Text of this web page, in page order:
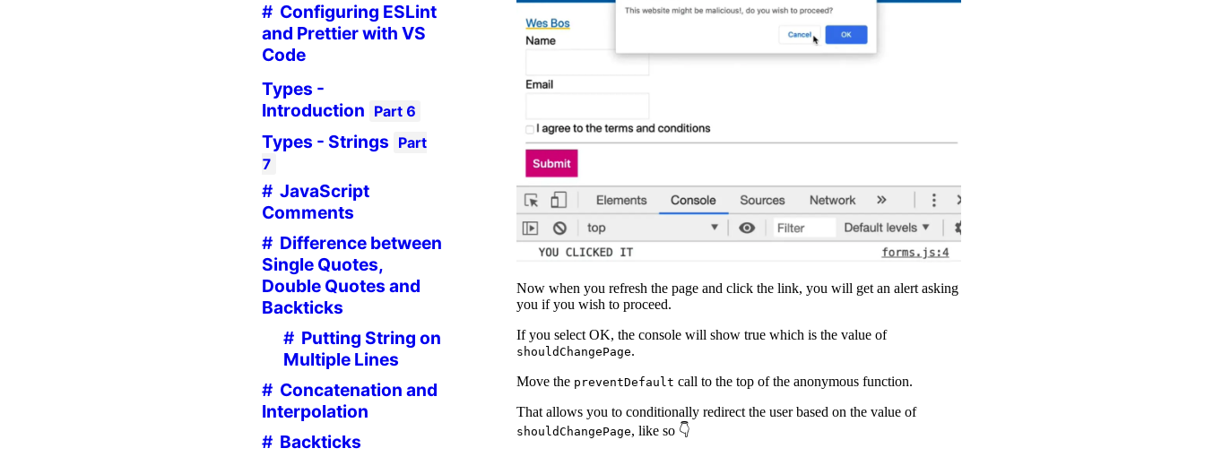
Configuring ESLint
and Prettier with VS
Code
Types -
Introduction Part 6
Types - Strings Part
7
JavaScript
Comments
Difference between
Single Quotes,
Double Quotes and
Backticks
Putting String on
Multiple Lines
Concatenation and
Interpolation
Backticks
Now when you refresh the page and click the link, you will get an alert asking
you if you wish to proceed.
If you select OK, the console will show true which is the value of
shouldChangePage.
Move the preventDefault call to the top of the anonymous function.
That allows you to conditionally redirect the user based on the value of
shouldChangePage, like so 👇